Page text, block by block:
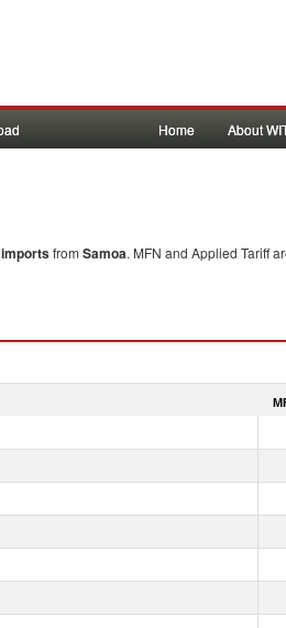
Home About
importsfrom Samoa. MFN and Applied Tariff